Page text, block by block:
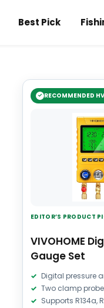
Best Pick
RECOMMENDED
EDITOR’S PRODUCT
VIVOHOME
Gauge Set
Digital pressure
Two clamp
Supports R134a,